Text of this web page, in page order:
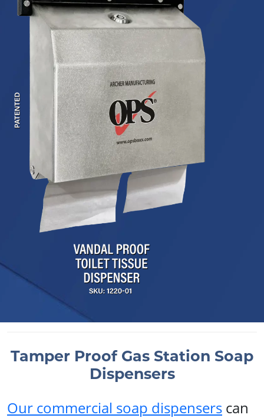
Tamper Proof Gas Station Soap
Dispensers
Our commercial soap dispensers can